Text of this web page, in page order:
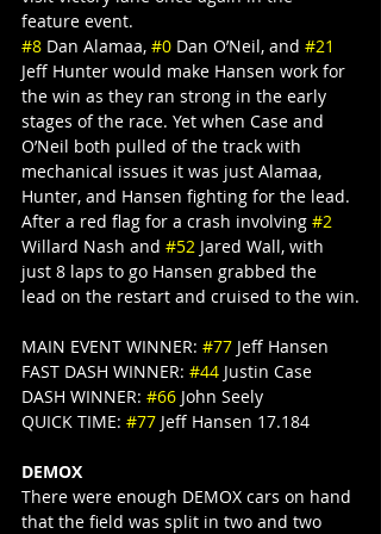
feature event.
#8 Dan Alamaa, #0 Dan O’Neil, and #21
Jeff Hunter would make Hansen work for
the win as they ran strong in the early
stages of the race. Yet when Case and
O’Neil both pulled of the track with
mechanical issues it was just Alamaa,
Hunter, and Hansen fighting for the lead.
After a red flag for a crash involving #2
Willard Nash and #52 Jared Wall, with
just 8 laps to go Hansen grabbed the
lead on the restart and cruised to the win.
MAIN EVENT WINNER: #77 Jeff Hansen
FAST DASH WINNER: #44 Justin Case
DASH WINNER: #66 John Seely
QUICK TIME: #77 Jeff Hansen 17.184
DEMOX
There were enough DEMOX cars on hand
that the field was split in two and two